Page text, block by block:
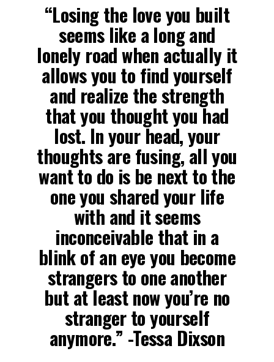
“Losing the love you built
seems like a long and
lonely road when actually it
allows you to find yourself
and realize the strength
that you thought you had
lost. In your head, your
thoughts are fusing, all you
want to do is be next to the
one you shared your life
with and it seems
inconceivable that in a
blink of an eye you become
strangers to one another
but at least now you’re no
stranger to yourself
anymore.” -Tessa Dixson